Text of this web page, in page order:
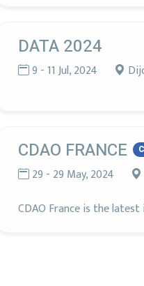
DATA 2024
9 - 11 Jul, 2024
CDAO FRANCE
29 - 29 May, 2024
CDAO France is the